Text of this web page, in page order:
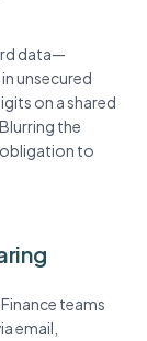
data—
unsecured
on a shared
the
to
teams
email,